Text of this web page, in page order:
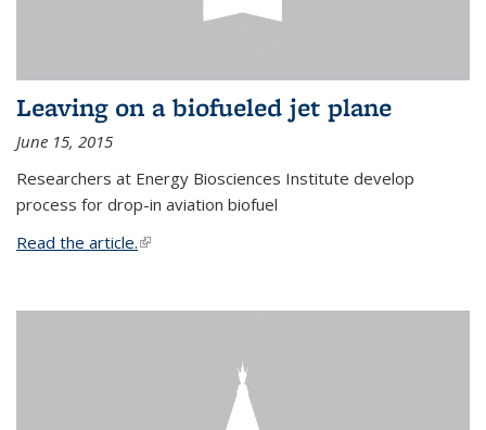
Leaving on a biofueled jet plane
June 15, 2015
Researchers at Energy Biosciences Institute develop
process for drop-in aviation biofuel
Read the article.(link is external)